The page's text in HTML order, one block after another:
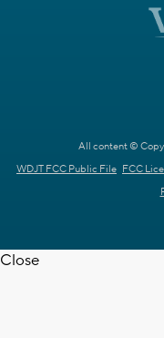
All content ©
WDJT FCC Public File FCC
Close